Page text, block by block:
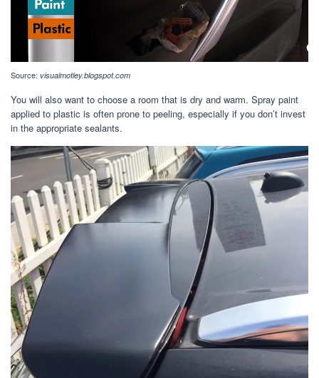
Source: visualmotley.blogspot.com
You will also want to choose a room that is dry and warm. Spray paint
applied to plastic is often prone to peeling, especially if you don’t invest
in the appropriate sealants.